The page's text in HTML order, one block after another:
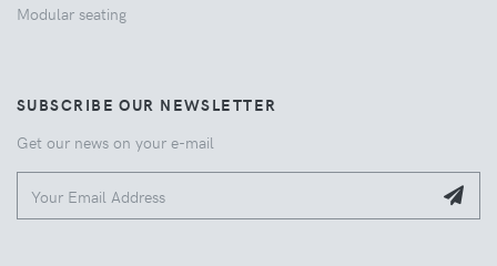
Modular seating
SUBSCRIBE OUR NEWSLETTER
Get our news on your e-mail